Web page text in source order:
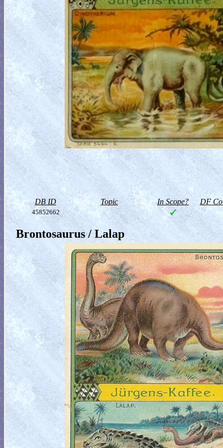
DB ID Topic In Scope? DF
45852662
Brontosaurus / Lalap